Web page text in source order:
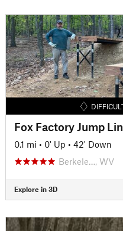
Fox Factory Jump
0.1 mi • 0' Up • 42' Down
Berkele…, WV
Explore in 3D